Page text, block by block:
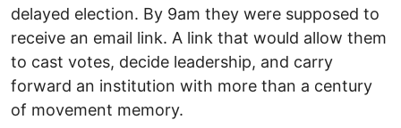
delayed election. By 9am they were supposed to
receive an email link. A link that would allow them
to cast votes, decide leadership, and carry
forward an institution with more than a century
of movement memory.